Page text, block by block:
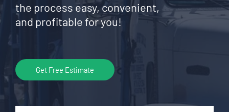
the process easy, convenient,
and profitable for you!
Get Free Estimate